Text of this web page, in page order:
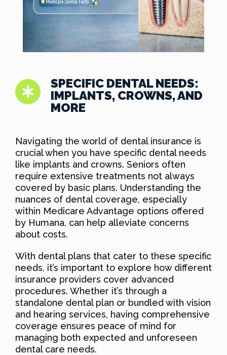
SPECIFIC DENTAL NEEDS:
IMPLANTS, CROWNS, AND
MORE
Navigating the world of dental insurance is
crucial when you have specific dental needs
like implants and crowns. Seniors often
require extensive treatments not always
covered by basic plans. Understanding the
nuances of dental coverage, especially
within Medicare Advantage options offered
by Humana, can help alleviate concerns
about costs.
With dental plans that cater to these specific
needs, it’s important to explore how different
insurance providers cover advanced
procedures. Whether it’s through a
standalone dental plan or bundled with vision
and hearing services, having comprehensive
coverage ensures peace of mind for
managing both expected and unforeseen
dental care needs.